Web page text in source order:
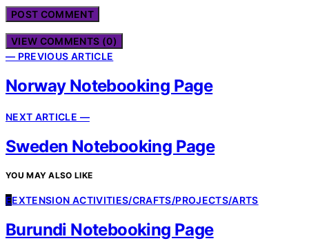
VIEW COMMENTS (0)
— PREVIOUS ARTICLE
Norway Notebooking Page
NEXT ARTICLE —
Sweden Notebooking Page
YOU MAY ALSO LIKE
EEXTENSION ACTIVITIES/CRAFTS/PROJECTS/ARTS
Burundi Notebooking Page